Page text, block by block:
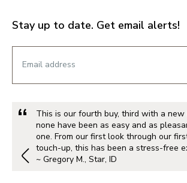
Stay up to date. Get email alerts!
This is our fourth buy, third with a new
none have been as easy and as
one. From our first look through our
touch-up, this has been a stress-free
~ Gregory M., Star, ID